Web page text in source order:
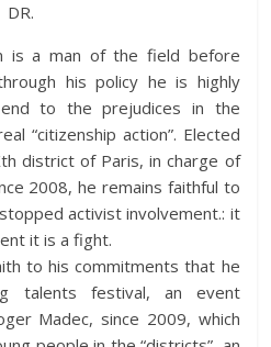
DR.
is a man of the field before
his policy he is highly
to the prejudices in the
“citizenship action”. Elected
district of Paris, in charge of
2008, he remains faithful to
activist involvement.: it
it is a fight.
to his commitments that he
talents festival, an event
Madec, since 2009, which